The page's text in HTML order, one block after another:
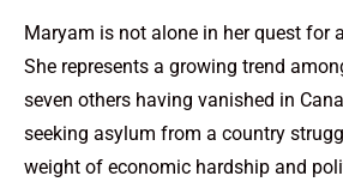
Maryam is not alone in her quest for
She represents a growing trend
seven others having vanished in
seeking asylum from a country
weight of economic hardship and